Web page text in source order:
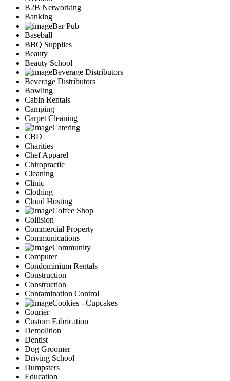
B2B Networking
Banking
Bar Pub
Baseball
BBQ Supplies
Beauty
Beauty School
Beverage Distributors
Beverage Distributors
Bowling
Cabin Rentals
Camping
Carpet Cleaning
Catering
CBD
Charities
Chef Apparel
Chiropractic
Cleaning
Clinic
Clothing
Cloud Hosting
Coffee Shop
Collision
Commercial Property
Communications
Community
Computer
Condominium Rentals
Construction
Construction
Contamination Control
Cookies - Cupcakes
Courier
Custom Fabrication
Demolition
Dentist
Dog Groomer
Driving School
Dumpsters
Education